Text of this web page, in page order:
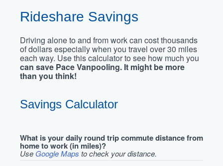
Rideshare Savings
Driving alone to and from work can cost thousands
of dollars especially when you travel over 30 miles
each way. Use this calculator to see how much you
can save Pace Vanpooling. It might be more
than you think!
Savings Calculator
What is your daily round trip commute distance from
home to work (in miles)?
Use Google Maps to check your distance.